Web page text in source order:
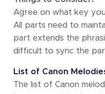
Agree on what key
All parts need to
part extends the
difficult to sync the
List of Canon
The list of Canon